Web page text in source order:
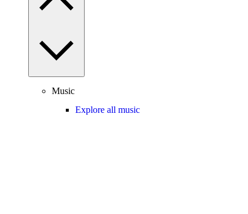
Music
Explore all music